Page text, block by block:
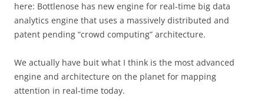
here: Bottlenose has new engine for real-time big data
analytics engine that uses a massively distributed and
patent pending “crowd computing” architecture.
We actually have buit what I think is the most advanced
engine and architecture on the planet for mapping
attention in real-time today.